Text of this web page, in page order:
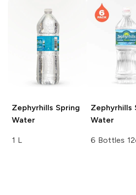
Zephyrhills Spring
Water
1 L
Zephyrhills
Water
6 Bottles